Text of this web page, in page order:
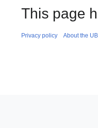
This page
Privacy policy About the